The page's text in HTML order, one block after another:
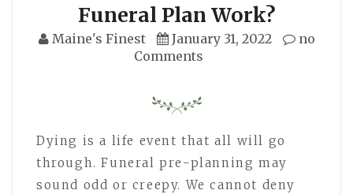
Funeral Plan Work?
Maine's Finest January 31, 2022
no
Comments
Dying is a life event that all will go
through. Funeral pre-planning may
sound odd or creepy. We cannot deny